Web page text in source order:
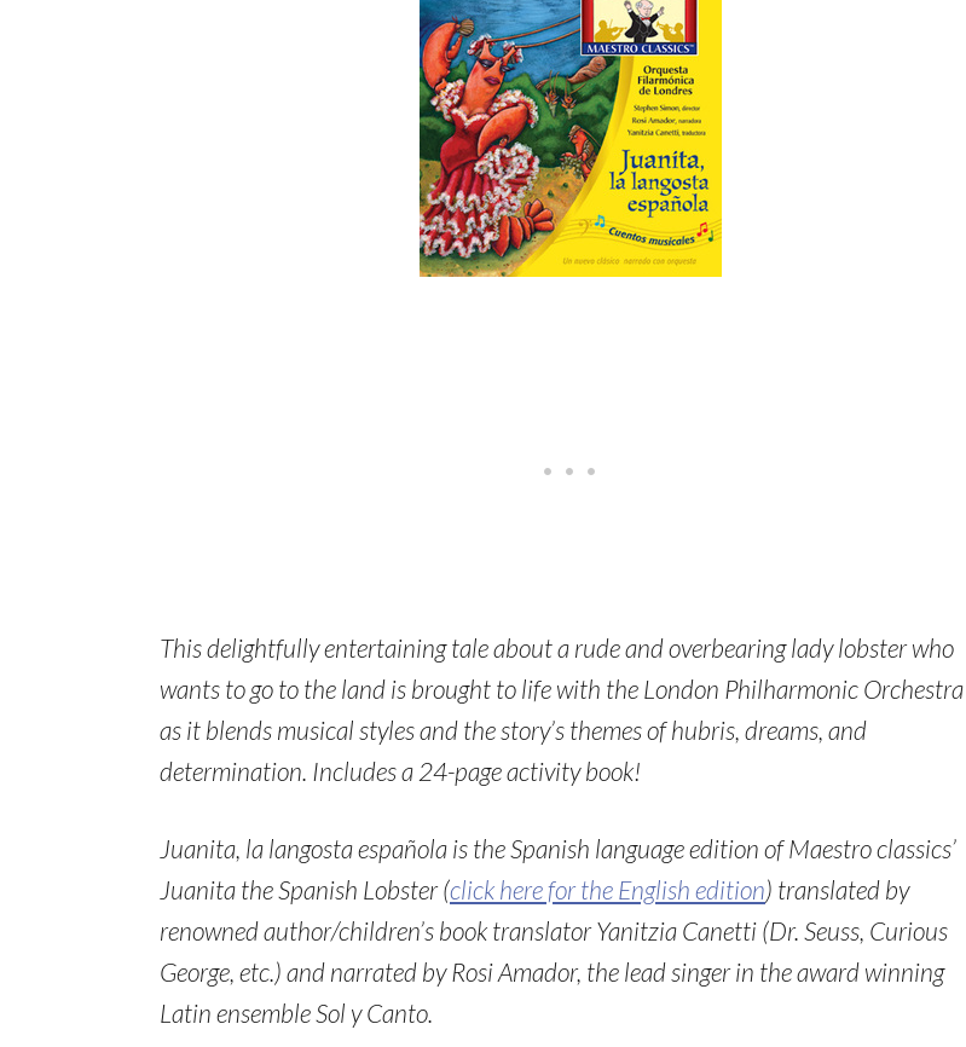
This delightfully entertaining tale about a rude and overbearing lady lobster who
wants to go to the land is brought to life with the London Philharmonic Orchestra
as it blends musical styles and the story’s themes of hubris, dreams, and
determination. Includes a 24-page activity book!
Juanita, la langosta española is the Spanish language edition of Maestro classics’
Juanita the Spanish Lobster (click here for the English edition) translated by
renowned author/children’s book translator Yanitzia Canetti (Dr. Seuss, Curious
George, etc.) and narrated by Rosi Amador, the lead singer in the award winning
Latin ensemble Sol y Canto.